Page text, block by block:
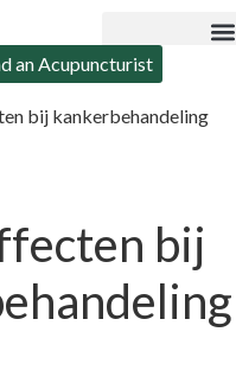
an Acupuncturist
bij kankerbehandeling
bij